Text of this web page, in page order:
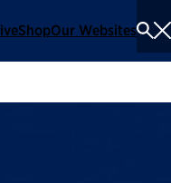
ShopOur Websites